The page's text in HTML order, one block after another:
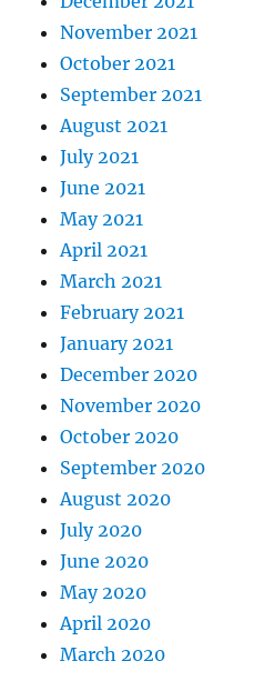
November 2021
October 2021
September 2021
August 2021
July 2021
June 2021
May 2021
April 2021
March 2021
February 2021
January 2021
December 2020
November 2020
October 2020
September 2020
August 2020
July 2020
June 2020
May 2020
April 2020
March 2020